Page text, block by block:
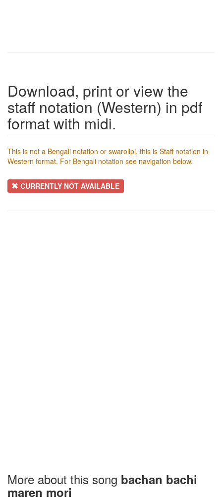
Download, print or view the
staff notation (Western) in pdf
format with midi.
This is not a Bengali notation or swarolipi, this is Staff notation in
Western format. For Bengali notation see navigation below.
CURRENTLY NOT AVAILABLE
More about this song bachan bachi
maren mori